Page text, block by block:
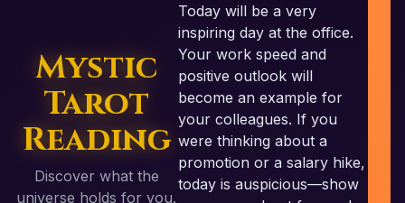
Mystic
Tarot
Reading
Discover what the
universe holds for you.
Today will be a very
inspiring day at the office.
Your work speed and
positive outlook will
become an example for
your colleagues. If you
were thinking about a
promotion or a salary hike,
today is auspicious—show